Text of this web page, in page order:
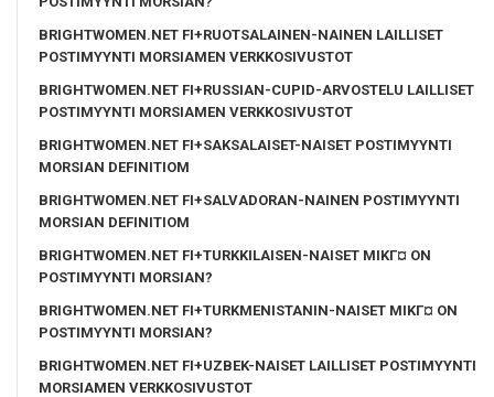
BRIGHTWOMEN.NET FI+RUOTSALAINEN-NAINEN LAILLISET
POSTIMYYNTI MORSIAMEN VERKKOSIVUSTOT
BRIGHTWOMEN.NET FI+RUSSIAN-CUPID-ARVOSTELU LAILLISET
POSTIMYYNTI MORSIAMEN VERKKOSIVUSTOT
BRIGHTWOMEN.NET FI+SAKSALAISET-NAISET POSTIMYYNTI
MORSIAN DEFINITIOM
BRIGHTWOMEN.NET FI+SALVADORAN-NAINEN POSTIMYYNTI
MORSIAN DEFINITIOM
BRIGHTWOMEN.NET FI+TURKKILAISEN-NAISET MIKГ¤ ON
POSTIMYYNTI MORSIAN?
BRIGHTWOMEN.NET FI+TURKMENISTANIN-NAISET MIKГ¤ ON
POSTIMYYNTI MORSIAN?
BRIGHTWOMEN.NET FI+UZBEK-NAISET LAILLISET POSTIMYYNTI
MORSIAMEN VERKKOSIVUSTOT